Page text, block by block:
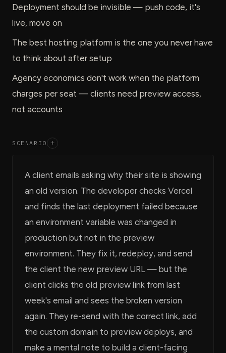
Deployment should be invisible — push code, it's
live, move on
The best hosting platform is the one you never have
to think about after setup
Agency economics don't work when the platform
charges per seat — clients need preview access,
not accounts
SCENARIO +
A client emails asking why their site is showing
an old version. The developer checks Vercel
and finds the last deployment failed because
an environment variable was changed in
production but not in the preview
environment. They fix it, redeploy, and send
the client the new preview URL — but the
client clicks the old preview link from last
week's email and sees the broken version
again. They re-send with the correct link, add
the custom domain to preview deploys, and
make a mental note to build a client-facing